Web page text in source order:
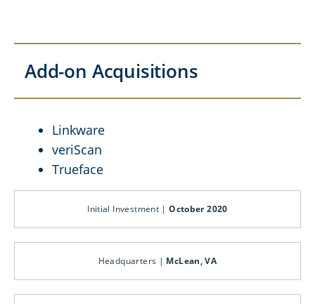
Add-on Acquisitions
Linkware
veriScan
Trueface
Initial Investment |October 2020
Headquarters | McLean, VA